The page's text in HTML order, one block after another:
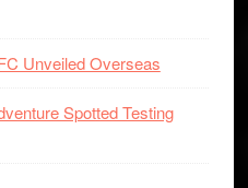
Unveiled Overseas
Spotted Testing